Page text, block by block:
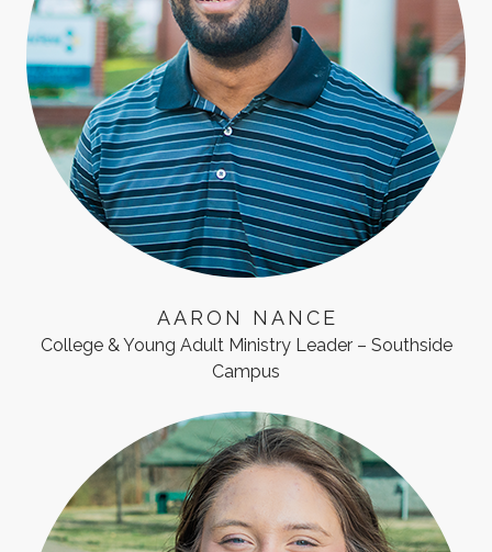
AARON NANCE
College & Young Adult Ministry Leader – Southside
Campus